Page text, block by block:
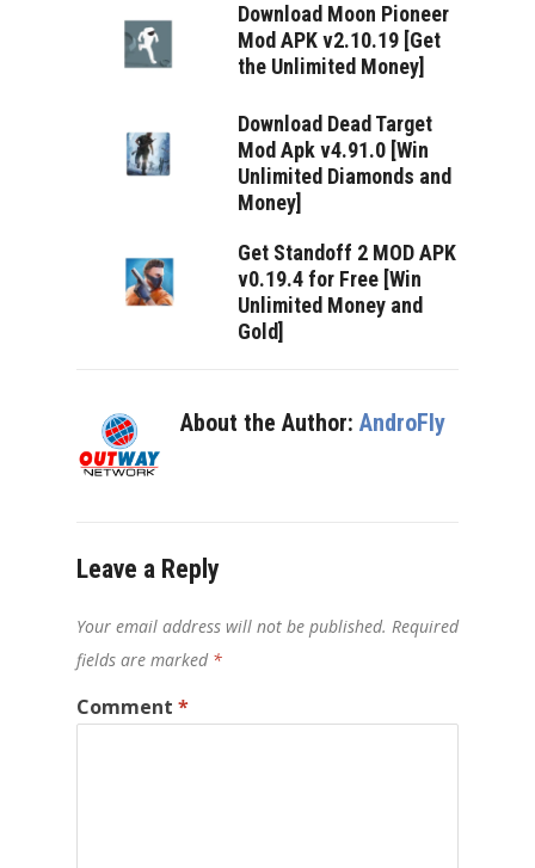
Download Moon Pioneer
Mod APK v2.10.19 [Get
the Unlimited Money]
Download Dead Target
Mod Apk v4.91.0 [Win
Unlimited Diamonds and
Money]
Get Standoff 2 MOD APK
v0.19.4 for Free [Win
Unlimited Money and
Gold]
About the Author: AndroFly
Leave a Reply
Your email address will not be published. Required
fields are marked *
Comment *